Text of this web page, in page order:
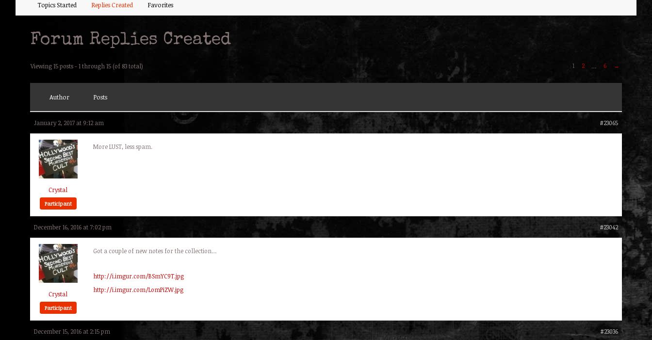
Topics Started Replies Created Favorites
Forum Replies Created
Viewing 15 posts - 1 through 15 (of 83 total) 1 2 … 6 →
Author Posts
January 2, 2017 at 9:12 am #23065
Crystal
Participant
More LUST, less spam.
December 16, 2016 at 7:02 pm #23042
Crystal
Participant
Got a couple of new notes for the collection…
http://i.imgur.com/BSmYC9T.jpg
http://i.imgur.com/LomPiZW.jpg
December 15, 2016 at 2:15 pm #23036